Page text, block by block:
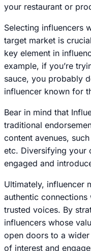
your restaurant or
Selecting influencers
target market is
key element in
example, if you’re
sauce, you probably
influencer known for
Bear in mind that
traditional
content avenues,
etc. Diversifying your
engaged and
Ultimately, influencer
authentic
trusted voices. By
influencers whose
open doors to a
of interest and